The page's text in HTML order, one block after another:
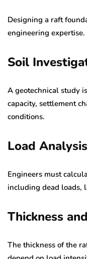
Designing a raft
engineering
Soil
A geotechnical study
capacity, settlement
conditions.
Load Analysis
Engineers must
including dead loads,
Thickness
The thickness of the